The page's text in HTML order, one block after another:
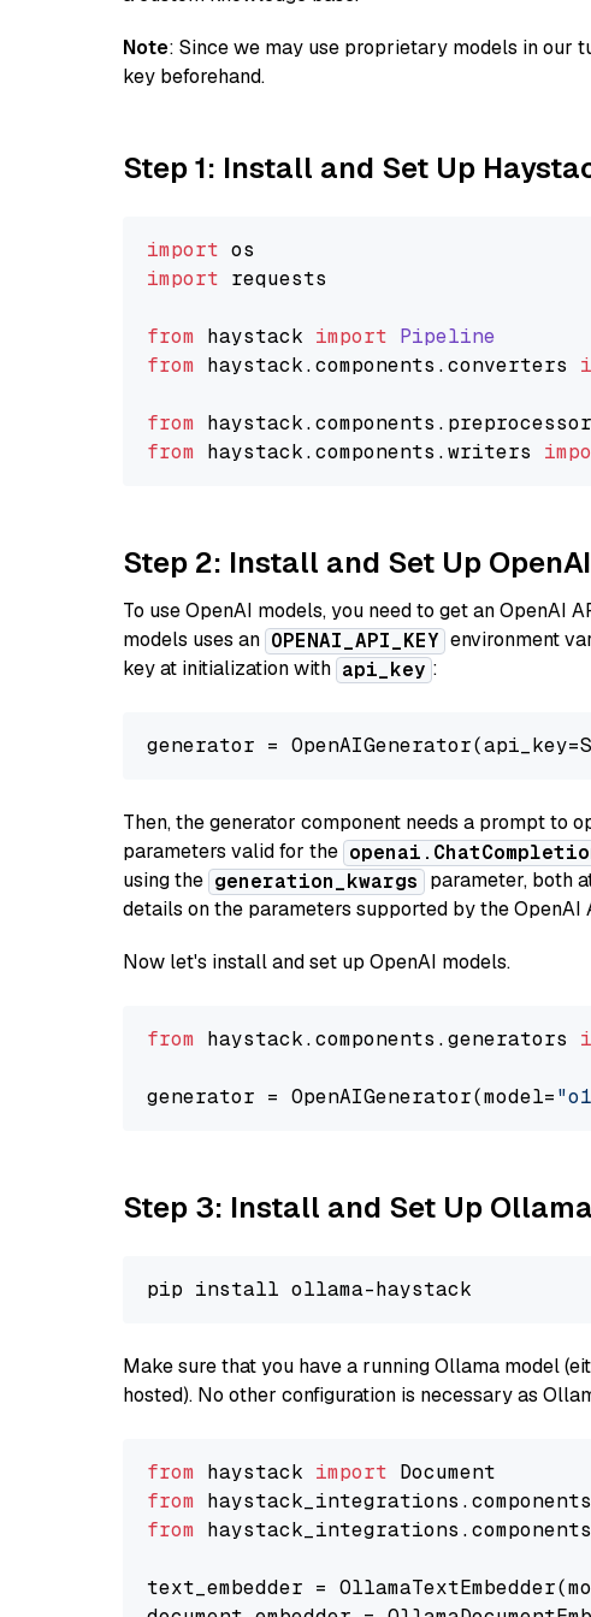
Note: Since we may use proprietary models in our
key beforehand.
Step 1: Install and Set Up
import
import requests
from haystack import Pipeline
from haystack.components .converters
from haystack.components .
from haystack.components .writers
Step 2: Install and Set Up OpenAI
To use OpenAI models, you need to get an OpenAI
models uses an OPENAI_API_KEY environment
key at initialization with api_key :
generator =
Then, the generator component needs a prompt to
parameters valid for the
using the generation_kwargs parameter, both
details on the parameters supported by the OpenAI
Now let's install and set up OpenAI models.
from haystack.components.generators
generator = OpenAIGenerator(model=
Step 3: Install and Set Up
Make sure that you have a running Ollama model
hosted). No other configuration is necessary as
from haystack import
from
from
text_embedder =